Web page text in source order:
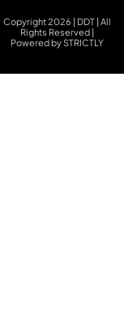
Copyright 2026 | DDT | All
Rights Reserved |
Powered by STRICTLY